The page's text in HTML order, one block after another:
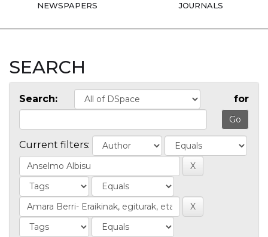
NEWSPAPERS JOURNALS
SEARCH
Search: for
Current filters: